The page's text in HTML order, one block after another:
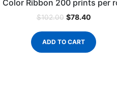
Color Ribbon 200 prints per
$102.00 $78.40
ADD TO CART